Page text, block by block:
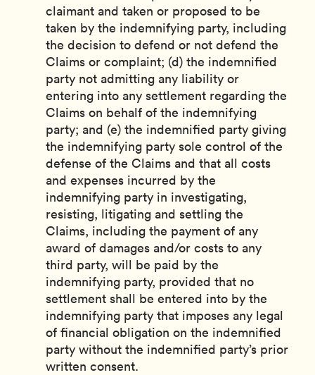
claimant and taken or proposed to be
taken by the indemnifying party, including
the decision to defend or not defend the
Claims or complaint; (d) the indemnified
party not admitting any liability or
entering into any settlement regarding the
Claims on behalf of the indemnifying
party; and (e) the indemnified party giving
the indemnifying party sole control of the
defense of the Claims and that all costs
and expenses incurred by the
indemnifying party in investigating,
resisting, litigating and settling the
Claims, including the payment of any
award of damages and/or costs to any
third party, will be paid by the
indemnifying party, provided that no
settlement shall be entered into by the
indemnifying party that imposes any legal
of financial obligation on the indemnified
party without the indemnified party’s prior
written consent.